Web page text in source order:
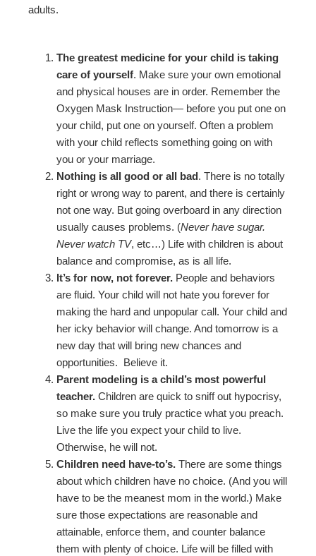
adults.
The greatest medicine for your child is taking
care of yourself. Make sure your own emotional
and physical houses are in order. Remember the
Oxygen Mask Instruction— before you put one on
your child, put one on yourself. Often a problem
with your child reflects something going on with
you or your marriage.
Nothing is all good or all bad. There is no totally
right or wrong way to parent, and there is certainly
not one way. But going overboard in any direction
usually causes problems. (Never have sugar.
Never watch TV, etc…) Life with children is about
balance and compromise, as is all life.
It’s for now, not forever. People and behaviors
are fluid. Your child will not hate you forever for
making the hard and unpopular call. Your child and
her icky behavior will change. And tomorrow is a
new day that will bring new chances and
opportunities. Believe it.
Parent modeling is a child’s most powerful
teacher.Children are quick to sniff out hypocrisy,
so make sure you truly practice what you preach.
Live the life you expect your child to live.
Otherwise, he will not.
Children need have-to’s.There are some things
about which children have no choice. (And you will
have to be the meanest mom in the world.) Make
sure those expectations are reasonable and
attainable, enforce them, and counter balance
them with plenty of choice. Life will be filled with